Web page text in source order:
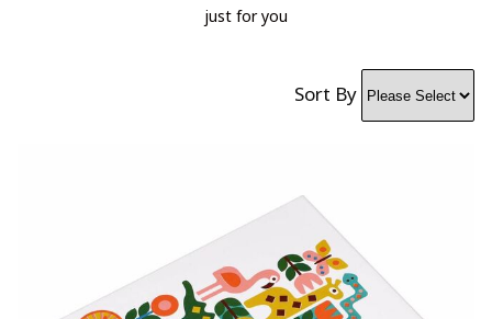
just for you
Sort By